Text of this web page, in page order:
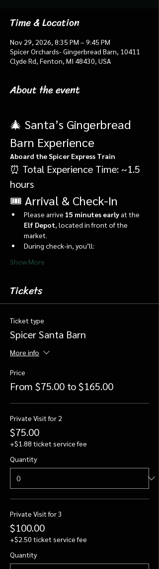
Time & Location
Nov 29, 2026, 8:35 PM – 9:45 PM
Spicer Orchards- Gingerbread Barn, 10411
Clyde Rd, Fenton, MI 48430, USA
About the event
🎄 Santa’s Gingerbread
Barn Experience
Aboard the Spicer Express Train
⏰ Total Experience Time: ~1.5
hours
🎟️ Arrival & Check-In
Please arrive 15 minutes early at the
Elf Depot , located in front of the
market.
During check-in, you’ll:
Show More
Tickets
Ticket type
Spicer Santa Barn
More info
Price
From $75.00 to $165.00
Private Visit for 2
$75.00
+$1.88 ticket service fee
Quantity
Private Visit for 3
$100.00
+$2.50 ticket service fee
Quantity